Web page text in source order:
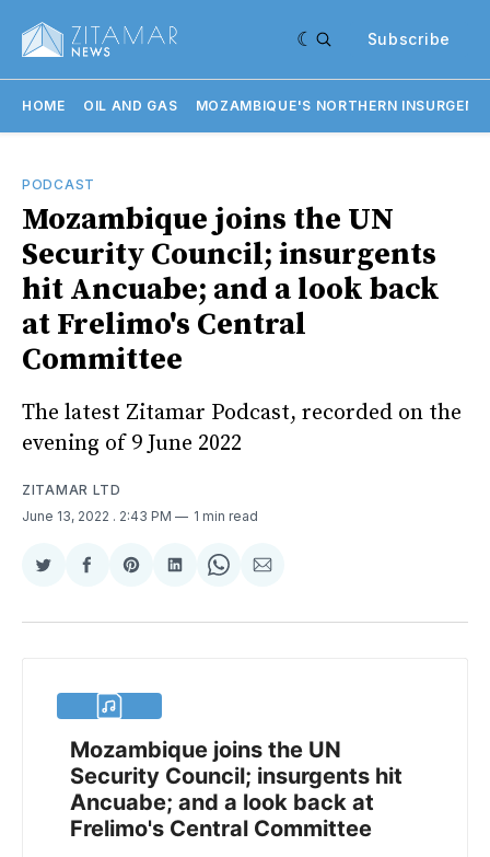
Subscribe
HOME OIL AND GAS MOZAMBIQUE'S NORTHERN
PODCAST
Mozambique joins the UN
Security Council; insurgents
hit Ancuabe; and a look back
at Frelimo's Central
Committee
The latest Zitamar Podcast, recorded on the
evening of 9 June 2022
ZITAMAR LTD
June 13, 2022 . 2:43 PM 1 min read
Share
Twitter
Share
Facebook
Share
Pinterest
Share
LinkedIn
Share
WhatsApp
Share
Email
Mozambique joins the UN
Security Council; insurgents hit
Ancuabe; and a look back at
Frelimo's Central Committee